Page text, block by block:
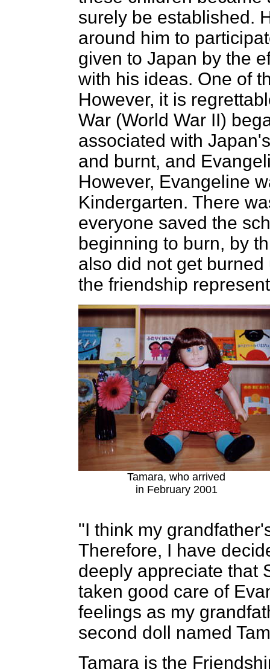
surely be established.
around him to
given to Japan by the
with his ideas. One of
However, it is
War (World War II)
associated with
and burnt, and
However, Evangeline
Kindergarten. There
everyone saved the
beginning to burn, by
also did not get
the friendship
Tamara, who arrived
in February 2001
"I think my
Therefore, I have
deeply appreciate that
taken good care of
feelings as my
second doll named
Tamara is the